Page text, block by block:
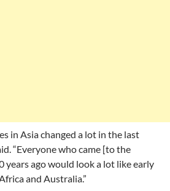
in Asia changed a lot in the last
“Everyone who came [to the
years ago would look a lot like early
and Australia.”